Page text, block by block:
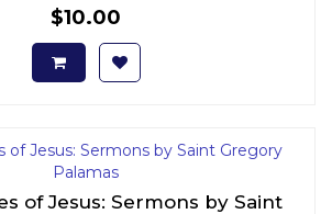
$10.00
of Jesus: Sermons by Saint